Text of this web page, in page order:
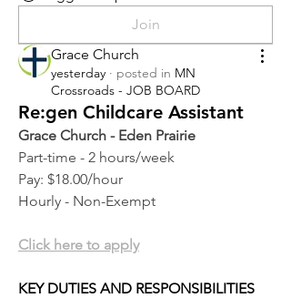
Join
Grace Church
yesterday · posted in MN
Crossroads - JOB BOARD
Re:gen Childcare Assistant
Grace Church - Eden Prairie
Part-time - 2 hours/week
Pay: $18.00/hour
Hourly - Non-Exempt
Click here to apply
KEY DUTIES AND RESPONSIBILITIES